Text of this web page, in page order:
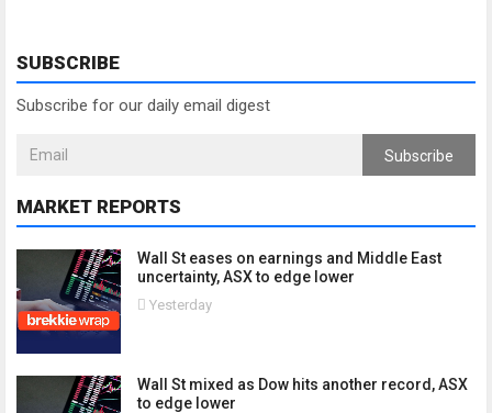
SUBSCRIBE
Subscribe for our daily email digest
Subscribe
MARKET REPORTS
Wall St eases on earnings and Middle East
uncertainty, ASX to edge lower
Yesterday
Wall St mixed as Dow hits another record, ASX
to edge lower